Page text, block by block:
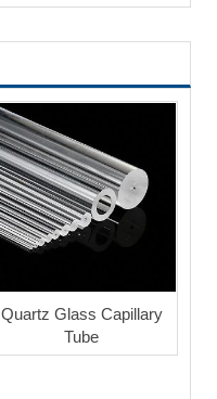
Quartz Glass Capillary
Tube